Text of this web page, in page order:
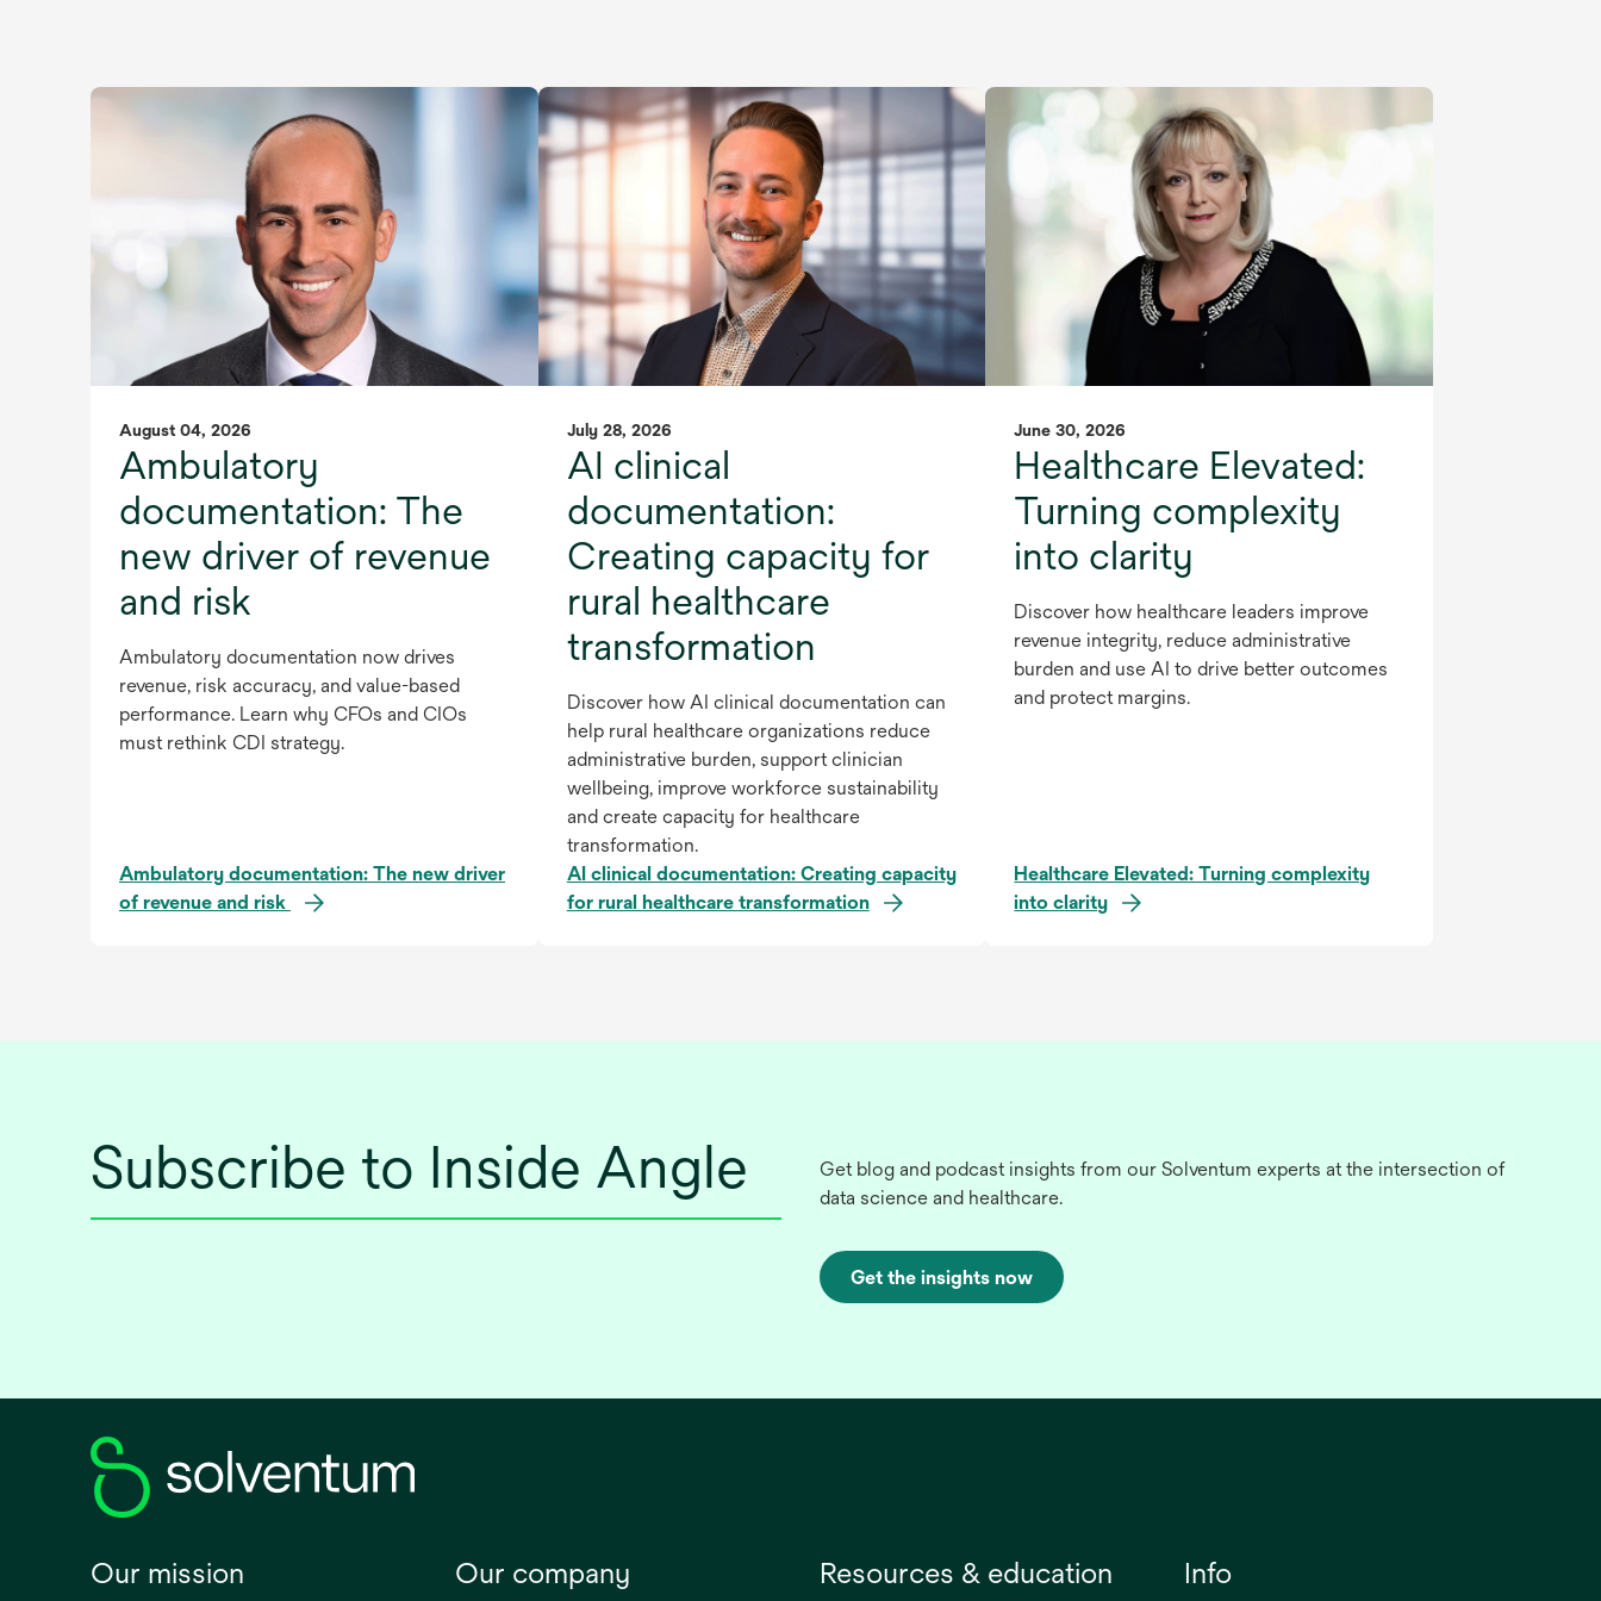
August 04, 2026
Ambulatory
documentation: The
new driver of revenue
and risk
Ambulatory documentation now drives
revenue, risk accuracy, and value-based
performance. Learn why CFOs and CIOs
must rethink CDI strategy.
Ambulatory documentation: The new driver
of revenue and risk
July 28, 2026
AI clinical
documentation:
Creating capacity for
rural healthcare
transformation
Discover how AI clinical documentation can
help rural healthcare organizations reduce
administrative burden, support clinician
wellbeing, improve workforce sustainability
and create capacity for healthcare
transformation.
AI clinical documentation: Creating capacity
for rural healthcare transformation
June 30, 2026
Healthcare Elevated:
Turning complexity
into clarity
Discover how healthcare leaders improve
revenue integrity, reduce administrative
burden and use AI to drive better outcomes
and protect margins.
Healthcare Elevated: Turning complexity
into clarity
Subscribe to Inside Angle
Get blog and podcast insights from our Solventum experts at the intersection of
data science and healthcare.
Get the insights now
Our mission Our company Resources & education Info